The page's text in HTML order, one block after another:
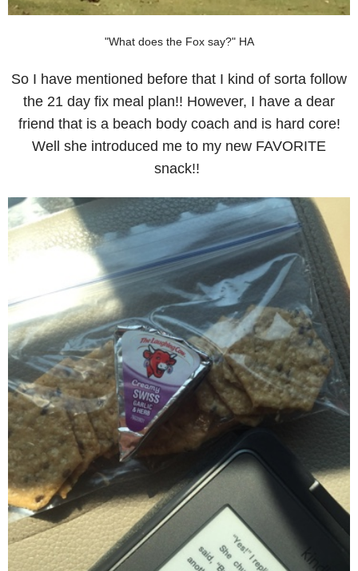
"What does the Fox say?" HA
So I have mentioned before that I kind of sorta follow
the 21 day fix meal plan!! However, I have a dear
friend that is a beach body coach and is hard core!
Well she introduced me to my new FAVORITE
snack!!